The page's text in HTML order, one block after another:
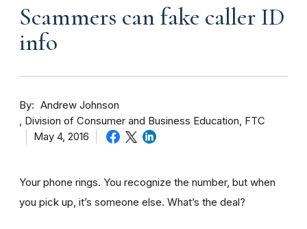
Scammers can fake caller ID
info
By
Andrew Johnson
Division of Consumer and Business Education, FTC
May 4, 2016
Your phone rings. You recognize the number, but when
you pick up, it’s someone else. What’s the deal?